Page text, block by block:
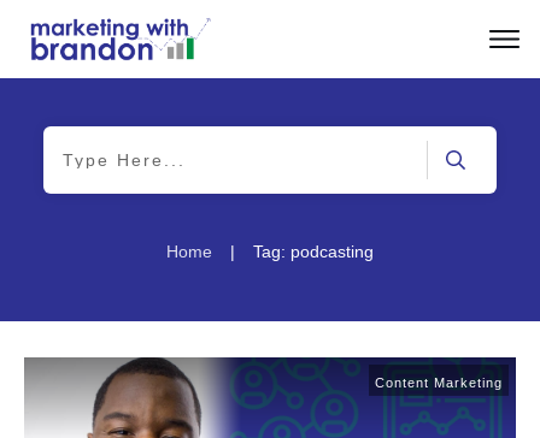
Home | Tag: podcasting
Content Marketing